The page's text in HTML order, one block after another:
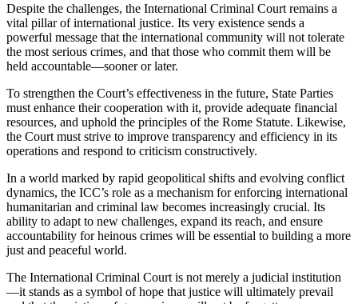
Despite the challenges, the International Criminal Court remains a
vital pillar of international justice. Its very existence sends a
powerful message that the international community will not tolerate
the most serious crimes, and that those who commit them will be
held accountable—sooner or later.
To strengthen the Court’s effectiveness in the future, State Parties
must enhance their cooperation with it, provide adequate financial
resources, and uphold the principles of the Rome Statute. Likewise,
the Court must strive to improve transparency and efficiency in its
operations and respond to criticism constructively.
In a world marked by rapid geopolitical shifts and evolving conflict
dynamics, the ICC’s role as a mechanism for enforcing international
humanitarian and criminal law becomes increasingly crucial. Its
ability to adapt to new challenges, expand its reach, and ensure
accountability for heinous crimes will be essential to building a more
just and peaceful world.
The International Criminal Court is not merely a judicial institution
—it stands as a symbol of hope that justice will ultimately prevail